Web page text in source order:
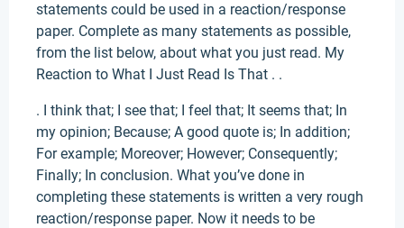
statements could be used in a reaction/response
paper. Complete as many statements as possible,
from the list below, about what you just read. My
Reaction to What I Just Read Is That . .
. I think that; I see that; I feel that; It seems that; In
my opinion; Because; A good quote is; In addition;
For example; Moreover; However; Consequently;
Finally; In conclusion. What you’ve done in
completing these statements is written a very rough
reaction/response paper. Now it needs to be